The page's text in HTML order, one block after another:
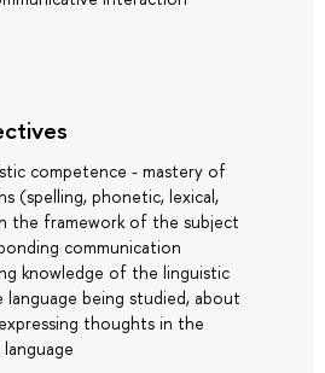
competence - mastery of
(spelling, phonetic, lexical,
the framework of the subject
communication
knowledge of the linguistic
being studied, about
thoughts in the